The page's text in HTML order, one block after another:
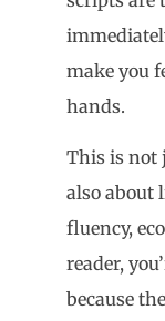
make you
hands.
This is not
also
fluency,
reader,
because